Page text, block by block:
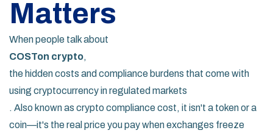
Matters
When people talk about
COSTon crypto,
the hidden costs and compliance burdens that come with
using cryptocurrency in regulated markets
. Also known as crypto compliance cost, it isn't a token or a
coin—it's the real price you pay when exchanges freeze